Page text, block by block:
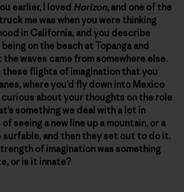
earlier, I loved Horizon, and one of the
me was when you were thinking
in California, and you describe
on the beach at Topanga and
the waves came from somewhere else.
these flights of imagination that you
where you’d fly down into Mexico
curious about your thoughts on the role
something we deal with a lot in
seeing a new line up a mountain, or a
surfable, and then they set out to do it.
of imagination was something
or is it innate?